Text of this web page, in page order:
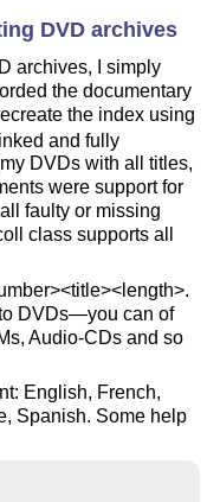
DVD archives
archives, I simply
the documentary
the index using
and fully
DVDs with all titles,
were support for
faulty or missing
class supports all
DVDs—you can of
Audio-CDs and so
English, French,
Spanish. Some help